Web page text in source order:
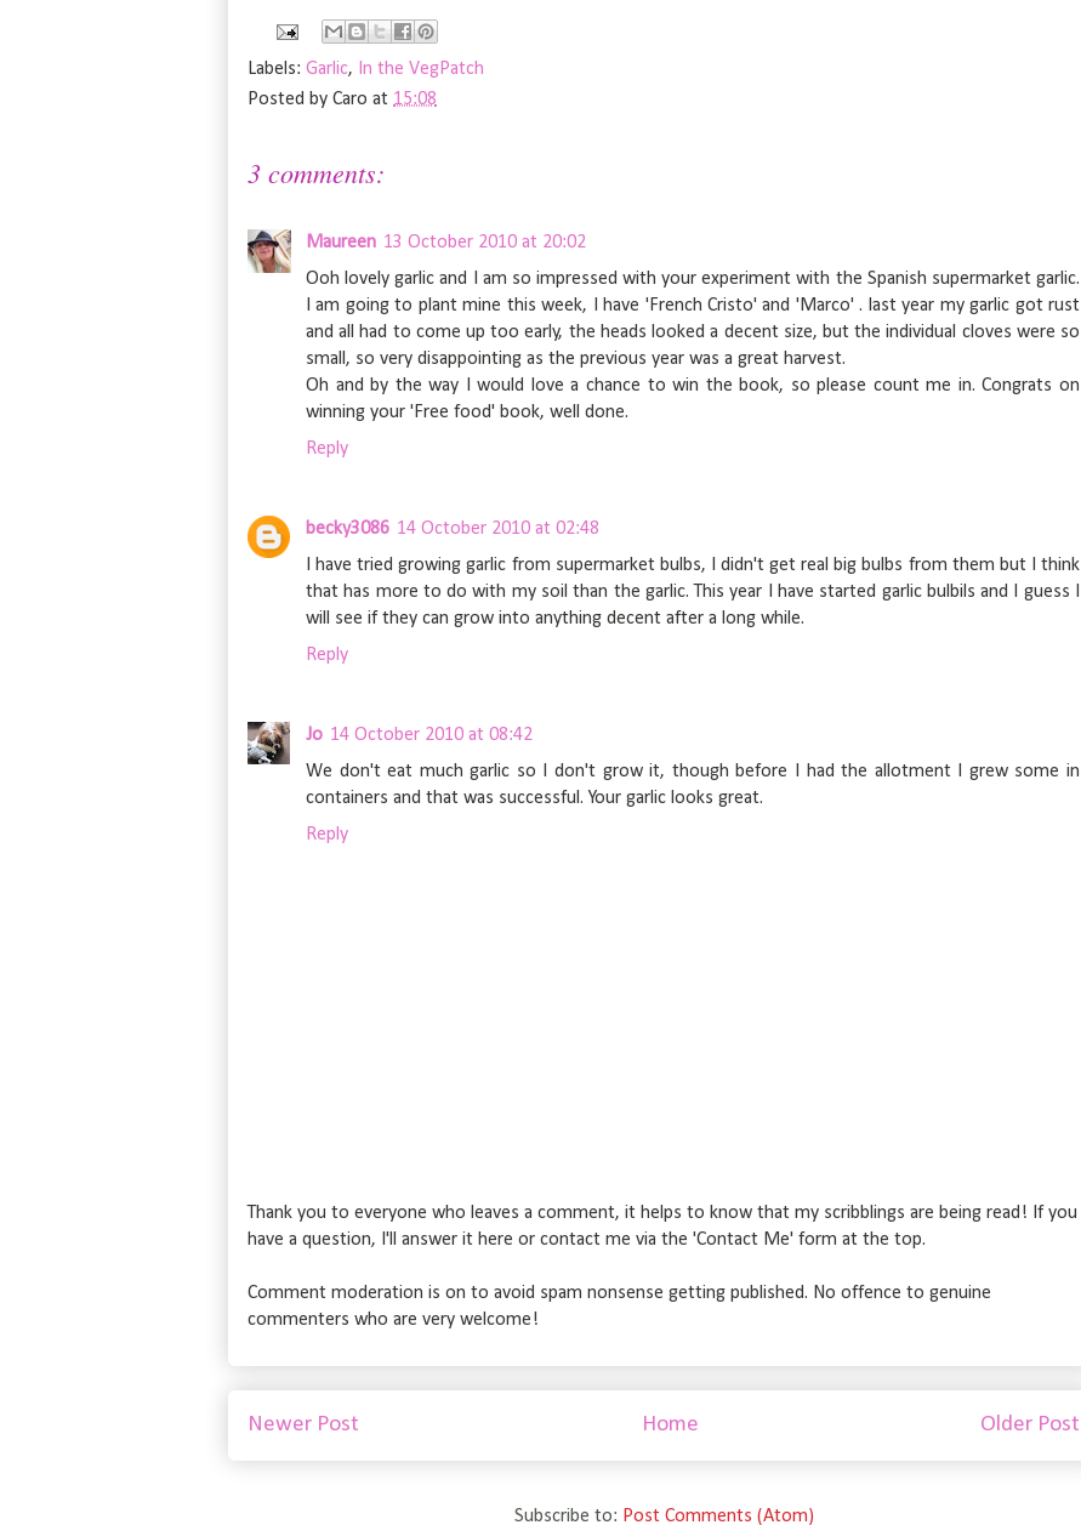
Labels: Garlic, In the VegPatch
Posted by Caro at 15:08
3 comments:
Maureen 13 October 2010 at 20:02
Ooh lovely garlic and I am so impressed with your experiment with the Spanish supermarket garlic.
I am going to plant mine this week, I have 'French Cristo' and 'Marco' . last year my garlic got rust
and all had to come up too early, the heads looked a decent size, but the individual cloves were so
small, so very disappointing as the previous year was a great harvest.
Oh and by the way I would love a chance to win the book, so please count me in. Congrats on
winning your 'Free food' book, well done.
Reply
becky3086 14 October 2010 at 02:48
I have tried growing garlic from supermarket bulbs, I didn't get real big bulbs from them but I think
that has more to do with my soil than the garlic. This year I have started garlic bulbils and I guess I
will see if they can grow into anything decent after a long while.
Reply
Jo 14 October 2010 at 08:42
We don't eat much garlic so I don't grow it, though before I had the allotment I grew some in
containers and that was successful. Your garlic looks great.
Reply
Thank you to everyone who leaves a comment, it helps to know that my scribblings are being read! If you
have a question, I'll answer it here or contact me via the 'Contact Me' form at the top.
Comment moderation is on to avoid spam nonsense getting published. No offence to genuine
commenters who are very welcome!
Newer Post Older Post
Home
Subscribe to: Post Comments (Atom)